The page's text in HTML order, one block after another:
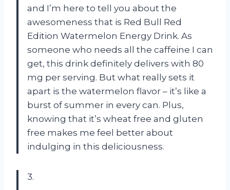
and I’m here to tell you about the
awesomeness that is Red Bull Red
Edition Watermelon Energy Drink. As
someone who needs all the caffeine I can
get, this drink definitely delivers with 80
mg per serving. But what really sets it
apart is the watermelon flavor – it’s like a
burst of summer in every can. Plus,
knowing that it’s wheat free and gluten
free makes me feel better about
indulging in this deliciousness.
3.